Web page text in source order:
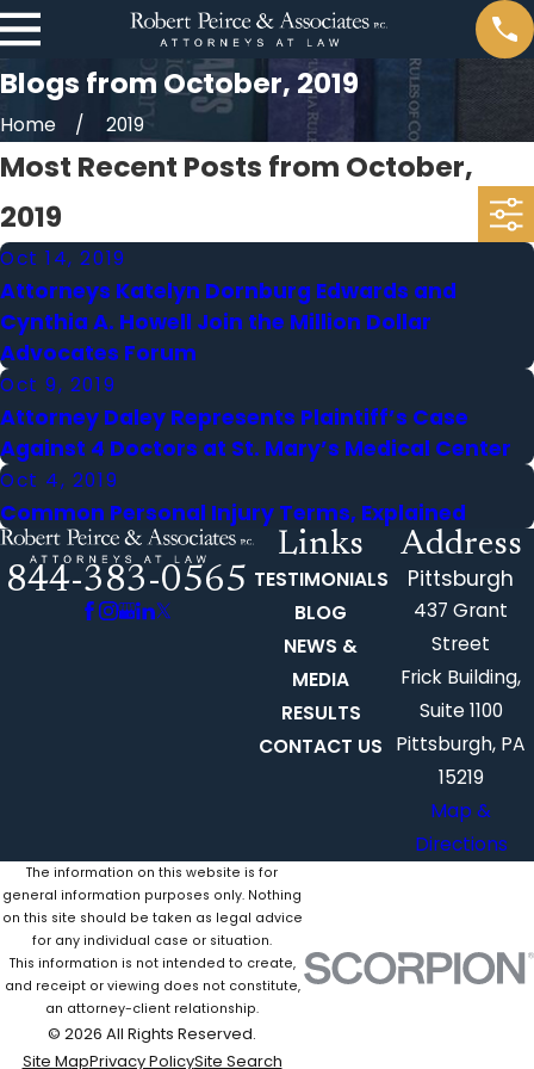
Blogs from October, 2019
Home 2019
Most Recent Posts from October,
2019
Oct 14, 2019
Attorneys Katelyn Dornburg Edwards and
Cynthia A. Howell Join the Million Dollar
Advocates Forum
Oct 9, 2019
Attorney Daley Represents Plaintiff’s Case
Against 4 Doctors at St. Mary’s Medical Center
Oct 4, 2019
Common Personal Injury Terms, Explained
844-383-0565
Links
TESTIMONIALS
BLOG
NEWS &
MEDIA
RESULTS
CONTACT US
Address
Pittsburgh
437 Grant
Street
Frick Building,
Suite 1100
Pittsburgh, PA
15219
Map &
Directions
The information on this website is for
general information purposes only. Nothing
on this site should be taken as legal advice
for any individual case or situation.
This information is not intended to create,
and receipt or viewing does not constitute,
an attorney-client relationship.
© 2026 All Rights Reserved.
Site MapPrivacy PolicySite Search